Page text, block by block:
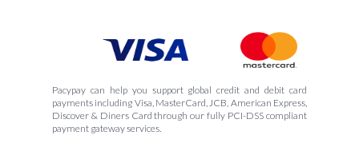
Pacypay can help you support global credit and debit card
payments including Visa, MasterCard, JCB, American Express,
Discover & Diners Card through our fully PCI-DSS compliant
payment gateway services.